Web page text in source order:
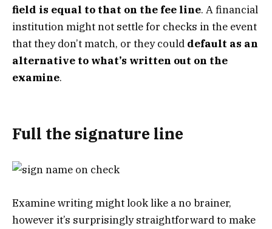
field is equal to that on the fee line. A financial
institution might not settle for checks in the event
that they don’t match, or they could default as an
alternative to what’s written out on the
examine.
Full the signature line
Examine writing might look like a no brainer,
however it’s surprisingly straightforward to make